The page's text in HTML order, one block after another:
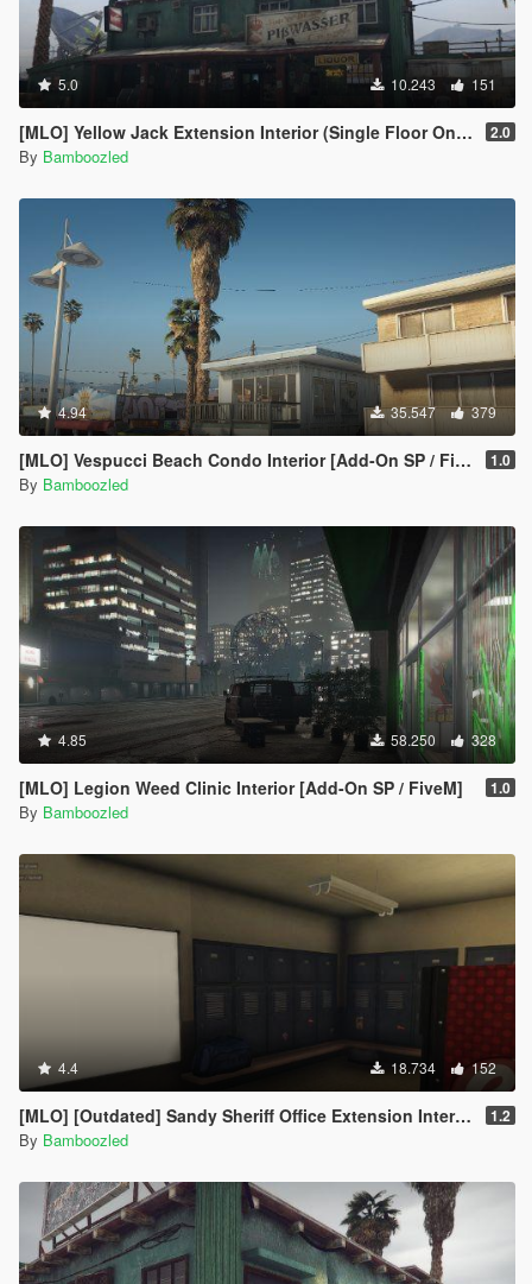
5.0 10.243 151
[MLO] Yellow Jack Extension Interior (Single Floor Only) 2.0
By Bamboozled
4.94 35.547 379
[MLO] Vespucci Beach Condo Interior [Add-On SP / FiveM] 1.0
By Bamboozled
4.85 58.250 328
[MLO] Legion Weed Clinic Interior [Add-On SP / FiveM] 1.0
By Bamboozled
4.4 18.734 152
[MLO] [Outdated] Sandy Sheriff Office Extension Interior [Add-On SP / FiveM 1.2
By Bamboozled